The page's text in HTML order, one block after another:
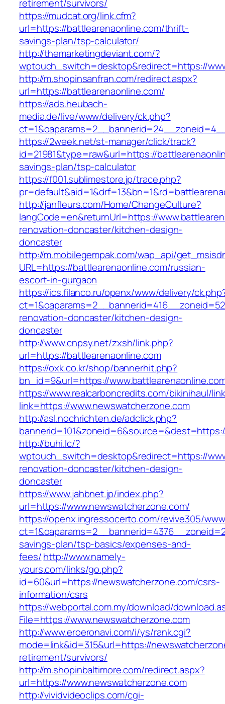
retirement/survivors/
https://mudcat.org/link.cfm?
url=https://battlearenaonline.com/thrift-
savings-plan/tsp-calculator/
http://themarketingdeviant.com/?
wptouch_switch=desktop&redirect=https://
http://m.shopinsanfran.com/redirect.aspx?
url=https://battlearenaonline.com/
https://ads.heubach-
media.de/live/www/delivery/ck.php?
https://2week.net/st-manager/click/track?
id=21981&type=raw&url=https://
savings-plan/tsp-calculator
https://f001.sublimestore.jp/trace.php?
http://janfleurs.com/Home/ChangeCulture?
langCode=en&returnUrl=https://
renovation-doncaster/kitchen-design-
doncaster
http://m.mobilegempak.com/wap_api/
URL=https://battlearenaonline.com/russian-
escort-in-gurgaon
https://ics.filanco.ru/openx/www/delivery/
renovation-doncaster/kitchen-design-
doncaster
http://www.cnpsy.net/zxsh/link.php?
url=https://battlearenaonline.com
https://oxk.co.kr/shop/bannerhit.php?
bn_id=9&url=https://
https://www.realcarboncredits.com/bikinihaul/
link=https://www.newswatcherzone.com
http://asl.nochrichten.de/adclick.php?
http://buhi.lc/?
wptouch_switch=desktop&redirect=https://
renovation-doncaster/kitchen-design-
doncaster
https://www.jahbnet.jp/index.php?
url=https://www.newswatcherzone.com/
https://openx.ingressocerto.com/revive305/
savings-plan/tsp-basics/expenses-and-
fees/http://www.namely-
yours.com/links/go.php?
id=60&url=https://newswatcherzone.com/csrs-
information/csrs
https://webportal.com.my/download/
File=https://www.newswatcherzone.com
http://www.eroeronavi.com/i/ys/rank.cgi?
mode=link&id=315&url=https://
retirement/survivors/
http://m.shopinbaltimore.com/redirect.aspx?
url=https://www.newswatcherzone.com
http://vividvideoclips.com/cgi-